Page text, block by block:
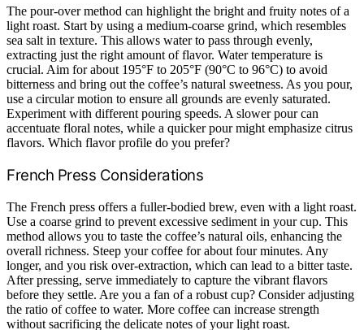
The pour-over method can highlight the bright and fruity notes of a
light roast. Start by using a medium-coarse grind, which resembles
sea salt in texture. This allows water to pass through evenly,
extracting just the right amount of flavor. Water temperature is
crucial. Aim for about 195°F to 205°F (90°C to 96°C) to avoid
bitterness and bring out the coffee’s natural sweetness. As you pour,
use a circular motion to ensure all grounds are evenly saturated.
Experiment with different pouring speeds. A slower pour can
accentuate floral notes, while a quicker pour might emphasize citrus
flavors. Which flavor profile do you prefer?
French Press Considerations
The French press offers a fuller-bodied brew, even with a light roast.
Use a coarse grind to prevent excessive sediment in your cup. This
method allows you to taste the coffee’s natural oils, enhancing the
overall richness. Steep your coffee for about four minutes. Any
longer, and you risk over-extraction, which can lead to a bitter taste.
After pressing, serve immediately to capture the vibrant flavors
before they settle. Are you a fan of a robust cup? Consider adjusting
the ratio of coffee to water. More coffee can increase strength
without sacrificing the delicate notes of your light roast.